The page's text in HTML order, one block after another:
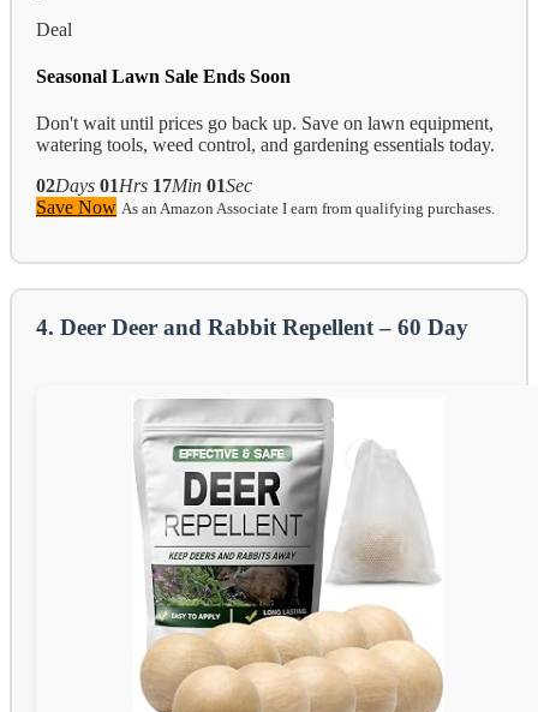
Deal
Seasonal Lawn Sale Ends Soon
Don't wait until prices go back up. Save on lawn equipment,
watering tools, weed control, and gardening essentials today.
02Days 01Hrs 17Min 00Sec
Save Now As an Amazon Associate I earn from qualifying purchases.
4. Deer Deer and Rabbit Repellent – 60 Day